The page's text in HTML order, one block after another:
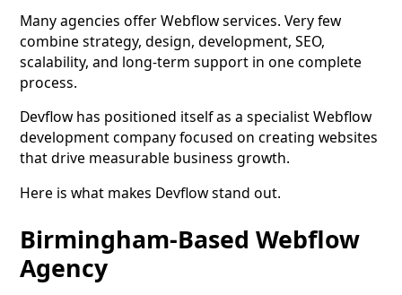
Many agencies offer Webflow services. Very few
combine strategy, design, development, SEO,
scalability, and long-term support in one complete
process.
Devflow has positioned itself as a specialist Webflow
development company focused on creating websites
that drive measurable business growth.
Here is what makes Devflow stand out.
Birmingham-Based Webflow
Agency